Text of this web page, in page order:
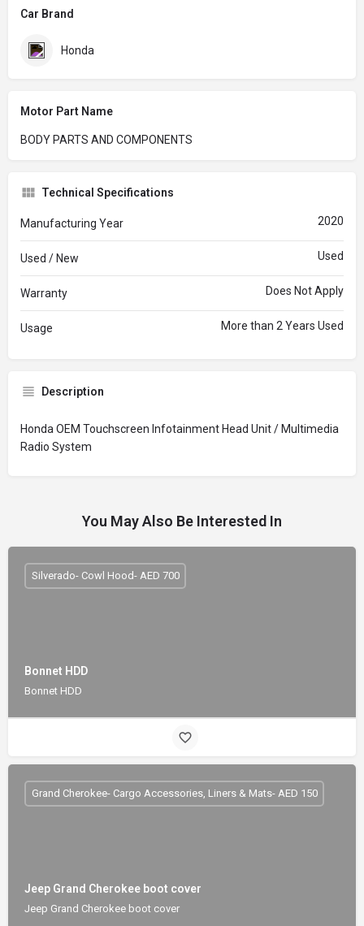
Car Brand
Honda
Motor Part Name
BODY PARTS AND COMPONENTS
Technical Specifications
Manufacturing Year 2020
Used / New Used
Warranty Does Not Apply
Usage More than 2 Years Used
Description
Honda OEM Touchscreen Infotainment Head Unit / Multimedia
Radio System
You May Also Be Interested In
Bonnet HDD
Bonnet HDD
Silverado- Cowl Hood- AED 700
Jeep Grand Cherokee boot cover
Jeep Grand Cherokee boot cover
Grand Cherokee- Cargo Accessories, Liners & Mats- AED 150